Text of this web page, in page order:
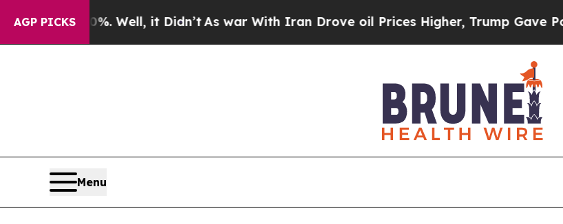
AGP PICKS
40%. Well, it Didn’tAs war With Iran Drove oil Prices Higher, Trump Gave Politically
Menu